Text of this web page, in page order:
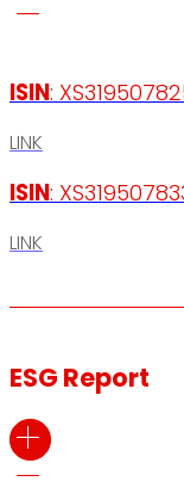
ISIN:
LINK
ISIN:
LINK
ESG Report